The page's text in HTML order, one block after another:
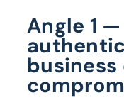
Angle 1
business